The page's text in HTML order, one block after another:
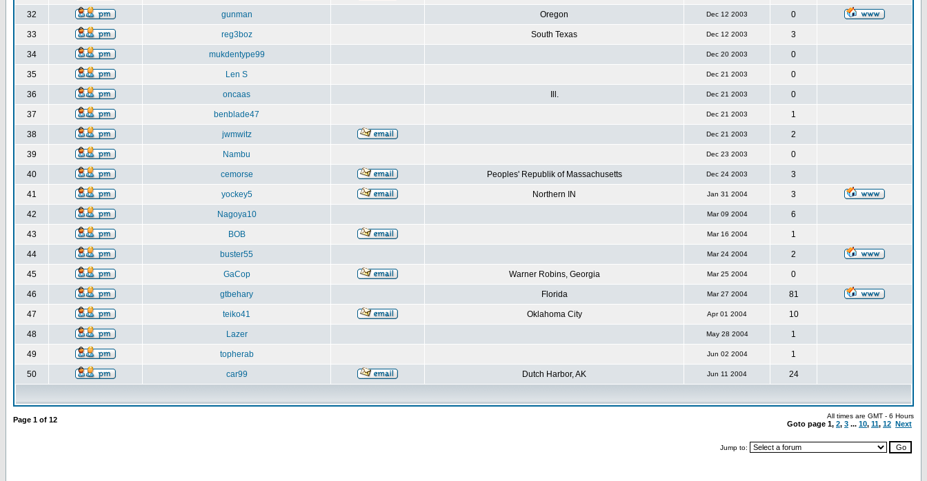
32 gunman Oregon Dec 12 2003 0
33 reg3boz South Texas Dec 12 2003 3
34 mukdentype99 Dec 20 2003 0
35 Len S Dec 21 2003 0
36 oncaas Ill. Dec 21 2003 0
37 benblade47 Dec 21 2003 1
38 jwmwitz Dec 21 2003 2
39 Nambu Dec 23 2003 0
40 cemorse Peoples' Republik of Massachusetts Dec 24 2003 3
41 yockey5 Northern IN Jan 31 2004 3
42 Nagoya10 Mar 09 2004 6
43 BOB Mar 16 2004 1
44 buster55 Mar 24 2004 2
45 GaCop Warner Robins, Georgia Mar 25 2004 0
46 gtbehary Florida Mar 27 2004 81
47 teiko41 Oklahoma City Apr 01 2004 10
48 Lazer May 28 2004 1
49 topherab Jun 02 2004 1
50 car99 Dutch Harbor, AK Jun 11 2004 24
Page 1 of 12 All times are GMT - 6 Hours
Goto page 1, 2, 3 ... 10, 11, 12 Next
Jump to: